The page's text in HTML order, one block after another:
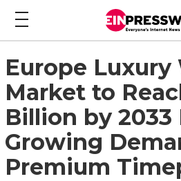
Europe Luxury
Market to
Billion by
Growing
Premium